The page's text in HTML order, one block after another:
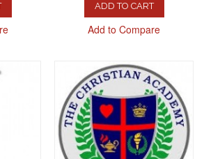
ADD TO CART
Add to Compare